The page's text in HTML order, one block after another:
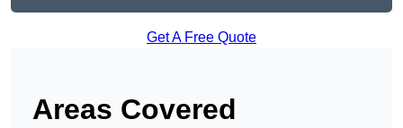
Get A Free Quote
Areas Covered